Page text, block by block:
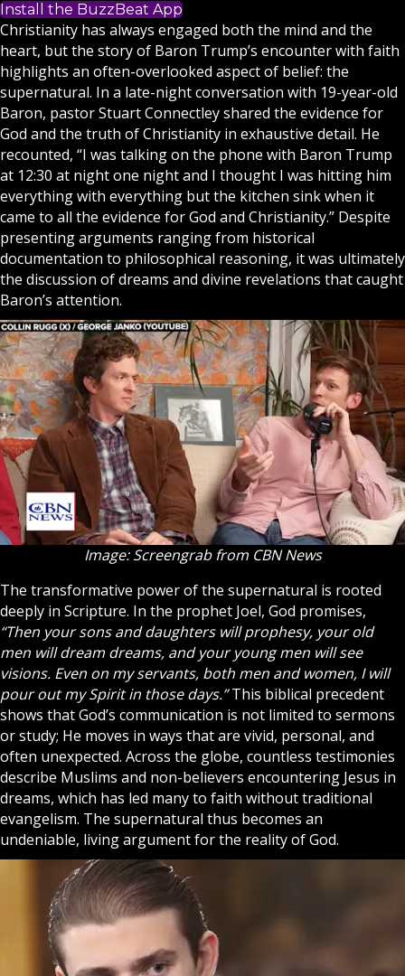
Install the BuzzBeat App
Christianity has always engaged both the mind and the
heart, but the story of Baron Trump’s encounter with faith
highlights an often-overlooked aspect of belief: the
supernatural. In a late-night conversation with 19-year-old
Baron, pastor Stuart Connectley shared the evidence for
God and the truth of Christianity in exhaustive detail. He
recounted, “I was talking on the phone with Baron Trump
at 12:30 at night one night and I thought I was hitting him
everything with everything but the kitchen sink when it
came to all the evidence for God and Christianity.” Despite
presenting arguments ranging from historical
documentation to philosophical reasoning, it was ultimately
the discussion of dreams and divine revelations that caught
Baron’s attention.
Image: Screengrab from CBN News
The transformative power of the supernatural is rooted
deeply in Scripture. In the prophet Joel, God promises,
“Then your sons and daughters will prophesy, your old
men will dream dreams, and your young men will see
visions. Even on my servants, both men and women, I will
pour out my Spirit in those days.”This biblical precedent
shows that God’s communication is not limited to sermons
or study; He moves in ways that are vivid, personal, and
often unexpected. Across the globe, countless testimonies
describe Muslims and non-believers encountering Jesus in
dreams, which has led many to faith without traditional
evangelism. The supernatural thus becomes an
undeniable, living argument for the reality of God.